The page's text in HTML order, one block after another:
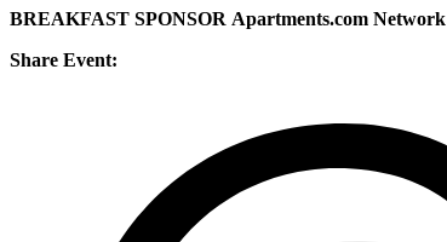
BREAKFAST SPONSOR Apartments.com Network
Share Event: